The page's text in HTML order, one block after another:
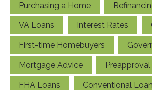
Purchasing a Home
VA Loans Interest Rates
First-time Homebuyers
Mortgage Advice Preapproval
FHA Loans Conventional